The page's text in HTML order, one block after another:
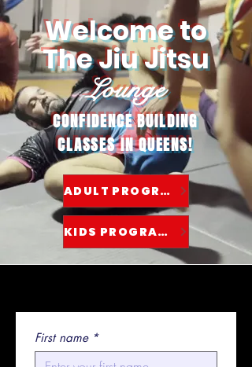
Welcome to
The Jiu Jitsu
Lounge
CONFIDENCE BUILDING
CLASSES IN QUEENS!
ADULT PROGRAMS
KIDS PROGRAMS
First name *